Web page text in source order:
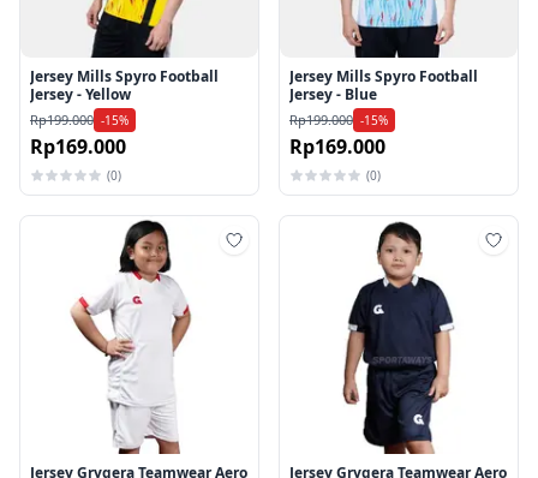
Jersey Mills Spyro Football
Jersey - Yellow
Rp199.000 -15%
Rp169.000
(0)
Jersey Mills Spyro Football
Jersey - Blue
Rp199.000 -15%
Rp169.000
(0)
Tambah ke wishlist
Jersey Grygera Teamwear Aero Jersey Grygera Teamwear Aero